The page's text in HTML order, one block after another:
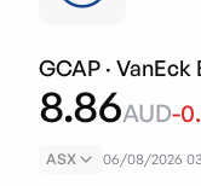
GCAP · VanEck
8.86AUD-
ASX 06/08/2026